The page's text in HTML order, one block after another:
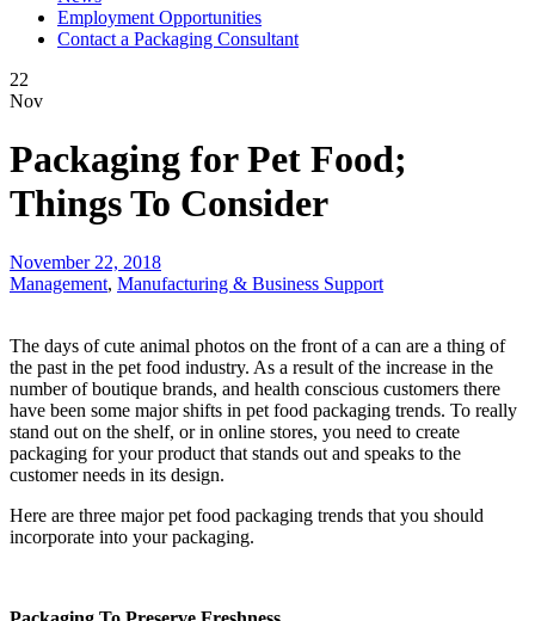
Employment Opportunities
Contact a Packaging Consultant
22
Nov
Packaging for Pet Food;
Things To Consider
November 22, 2018
Management, Manufacturing & Business Support
The days of cute animal photos on the front of a can are a thing of
the past in the pet food industry. As a result of the increase in the
number of boutique brands, and health conscious customers there
have been some major shifts in pet food packaging trends. To really
stand out on the shelf, or in online stores, you need to create
packaging for your product that stands out and speaks to the
customer needs in its design.
Here are three major pet food packaging trends that you should
incorporate into your packaging.